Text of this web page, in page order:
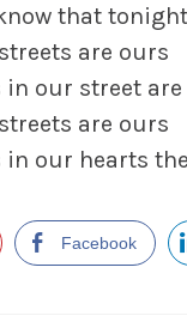
that
are ours
in our street
are ours
in our hearts
Facebook